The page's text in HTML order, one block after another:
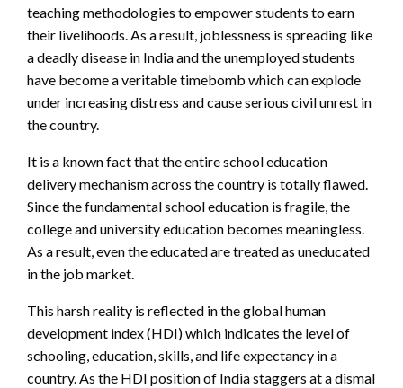
teaching methodologies to empower students to earn
their livelihoods.As a result, joblessness is spreading like
a deadly disease in India and the unemployed students
have become a veritable timebomb which can explode
under increasing distress and cause serious civil unrest in
the country.
It is a known fact that the entire school education
delivery mechanism across the country is totally flawed.
Since the fundamental school education is fragile, the
college and university education becomes meaningless.
As a result, even the educated are treated as uneducated
in the job market.
This harsh reality is reflected in the global human
development index (HDI) which indicates the level of
schooling, education, skills, and life expectancy in a
country. As the HDI position of India staggers at a dismal